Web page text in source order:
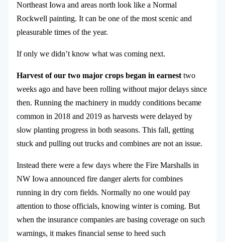
Northeast Iowa and areas north look like a Normal
Rockwell painting. It can be one of the most scenic and
pleasurable times of the year.
If only we didn’t know what was coming next.
Harvest of our two major crops began in earnesttwo
weeks ago and have been rolling without major delays since
then. Running the machinery in muddy conditions became
common in 2018 and 2019 as harvests were delayed by
slow planting progress in both seasons. This fall, getting
stuck and pulling out trucks and combines are not an issue.
Instead there were a few days where the Fire Marshalls in
NW Iowa announced fire danger alerts for combines
running in dry corn fields. Normally no one would pay
attention to those officials, knowing winter is coming. But
when the insurance companies are basing coverage on such
warnings, it makes financial sense to heed such